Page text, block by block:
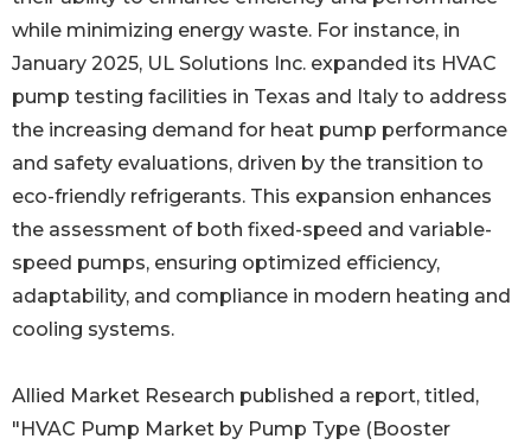
while minimizing energy waste. For instance, in
January 2025, UL Solutions Inc. expanded its HVAC
pump testing facilities in Texas and Italy to address
the increasing demand for heat pump performance
and safety evaluations, driven by the transition to
eco-friendly refrigerants. This expansion enhances
the assessment of both fixed-speed and variable-
speed pumps, ensuring optimized efficiency,
adaptability, and compliance in modern heating and
cooling systems.
Allied Market Research published a report, titled,
"HVAC Pump Market by Pump Type (Booster